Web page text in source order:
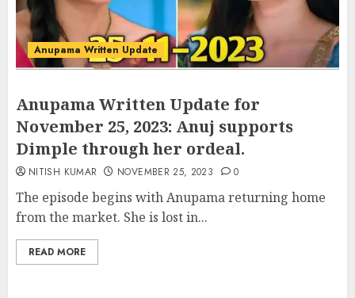
Anupama Written Update
Anupama Written Update for
November 25, 2023: Anuj supports
Dimple through her ordeal.
NITISH KUMAR NOVEMBER 25, 2023 0
The episode begins with Anupama returning home
from the market. She is lost in...
READ MORE